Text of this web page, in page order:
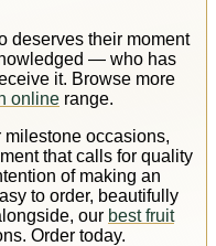
deserves their moment
— who has
it. Browse more
online range.
occasions,
that calls for quality
of making an
to order, beautifully
our best fruit
Order today.